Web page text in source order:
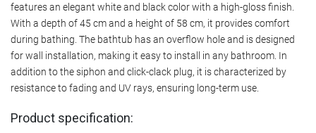
features an elegant white and black color with a high-gloss finish.
With a depth of 45 cm and a height of 58 cm, it provides comfort
during bathing. The bathtub has an overflow hole and is designed
for wall installation, making it easy to install in any bathroom. In
addition to the siphon and click-clack plug, it is characterized by
resistance to fading and UV rays, ensuring long-term use.
Product specification: